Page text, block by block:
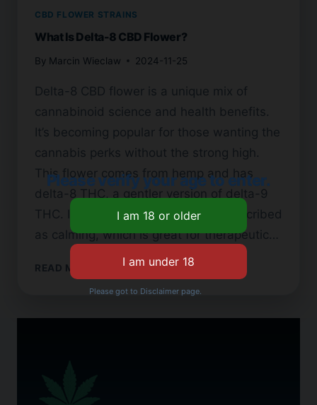
CBD FLOWER STRAINS
What Is Delta-8 CBD Flower?
By Marcin Wieclaw 2024-11-25
Delta-8 CBD flower is a unique mix of
cannabinoid science and health benefits.
It’s becoming popular for those wanting the
cannabis perks without the strong high.
This flower comes from hemp and has
delta-8 THC, a gentler version of delta-9
THC. It gives a milder high, often described
as calming, which is great for therapeutic…
READ MORE
WHAT
IS
DELTA-
Please verify your age to enter.
Please got to Disclaimer page.